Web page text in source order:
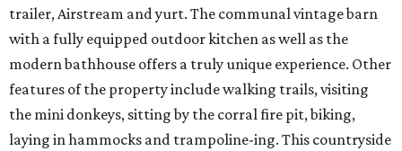
trailer, Airstream and yurt. The communal vintage barn
with a fully equipped outdoor kitchen as well as the
modern bathhouse offers a truly unique experience. Other
features of the property include walking trails, visiting
the mini donkeys, sitting by the corral fire pit, biking,
laying in hammocks and trampoline-ing. This countryside